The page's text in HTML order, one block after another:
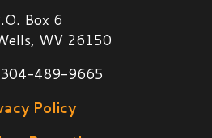
Box 6
WV 26150
489-9665
Policy